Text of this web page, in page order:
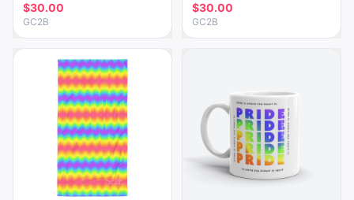
$30.00
GC2B
$30.00
GC2B